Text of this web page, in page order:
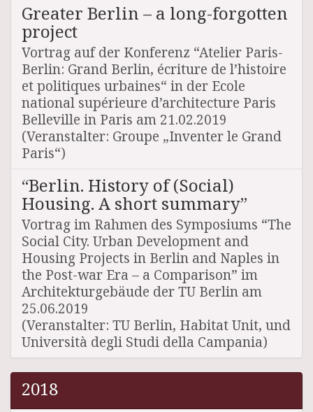
Greater Berlin – a long-forgotten
project
Vortrag auf der Konferenz “Atelier Paris-
Berlin: Grand Berlin, écriture de l’histoire
et politiques urbaines“ in der Ecole
national supérieure d’architecture Paris
Belleville in Paris am 21.02.2019
(Veranstalter: Groupe „Inventer le Grand
Paris“)
“Berlin. History of (Social)
Housing. A short summary”
Vortrag im Rahmen des Symposiums “The
Social City. Urban Development and
Housing Projects in Berlin and Naples in
the Post-war Era – a Comparison” im
Architekturgebäude der TU Berlin am
25.06.2019
(Veranstalter: TU Berlin, Habitat Unit, und
Università degli Studi della Campania)
2018